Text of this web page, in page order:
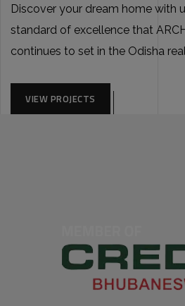
Discover your dream home with
standard of excellence that
continues to set in the Odisha
VIEW PROJECTS